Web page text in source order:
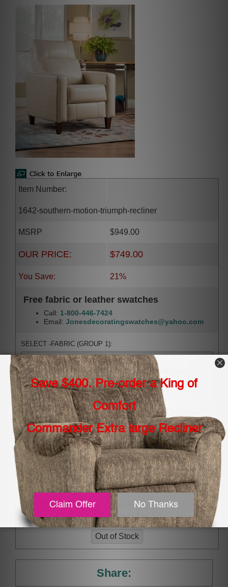
Item Number:
1642-southern-motion-triumph-recliner
MSRP $949.00
OUR PRICE: $749.00
You Save: 21%
Free fabric or leather swatches
Call: 1-800-446-7424
Email: Jonesdecoratingswatches@yahoo.com
SELECT -FABRIC (GROUP 1):
SELECT -TOP GRAIN LEATHER/VINYL MATCHED SET
(LEATHER GROUP 1):
CHOOSE YOUR
DELIVERY:
TYPE OF RECLINE:
ADD MFS 5 YEAR
EXTENDED WARRANTY
(INCLUDING STAINS, RIPS
AND BURNS:
Qty.
Share: